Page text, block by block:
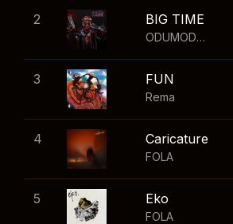
2 BIG TIME
ODUMODUBLVCK
3 FUN
Rema
4 Caricature
FOLA
5 Eko
FOLA